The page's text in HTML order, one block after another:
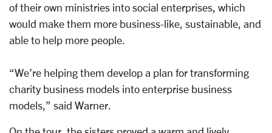
of their own ministries into social enterprises, which
would make them more business-like, sustainable, and
able to help more people.
“We’re helping them develop a plan for transforming
charity business models into enterprise business
models,” said Warner.